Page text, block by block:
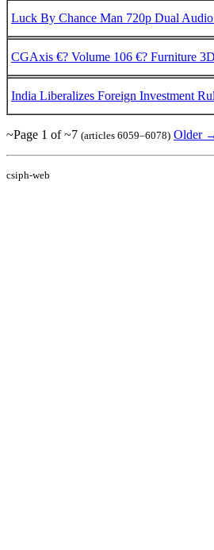
Luck By Chance Man 720p Dual
CGAxis €? Volume 106 €? Furniture
India Liberalizes Foreign Investment
~Page 1 of ~7 (articles 6059–6078) Older
csiph-web